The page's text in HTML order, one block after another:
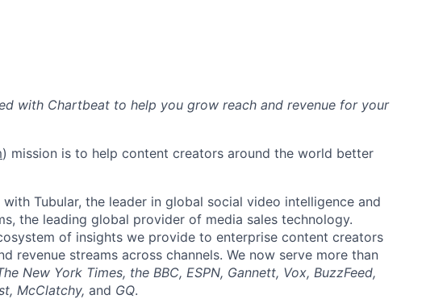
with Chartbeat to help you grow reach and revenue for your
) mission is to help content creators around the world better
Tubular, the leader in global social video intelligence and
the leading global provider of media sales technology.
of insights we provide to enterprise content creators
revenue streams across channels. We now serve more than
New York Times, the BBC, ESPN, Gannett, Vox, BuzzFeed,
McClatchy, and GQ.